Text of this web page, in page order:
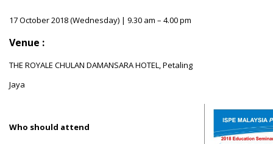
17 October 2018 (Wednesday) | 9.30 am – 4.00 pm
Venue :
THE ROYALE CHULAN DAMANSARA HOTEL, Petaling
Jaya
Who should attend